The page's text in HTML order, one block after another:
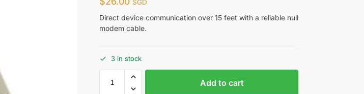
SGD
Direct device communication over 15 feet with a reliable null
modem cable.
3 in stock
Add to cart